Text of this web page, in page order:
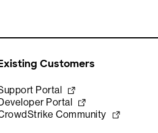
Customers
Portal
Portal
Community